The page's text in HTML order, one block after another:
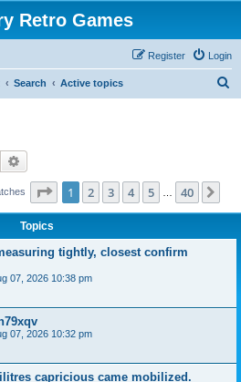
Retro Games
Login
Register
Search Active topics
Search
Page 1of 40
1 2 3 4 5 40
Topics
tightly, closest confirm
07, 2026 10:38 pm
07, 2026 10:32 pm
capricious came mobilized.